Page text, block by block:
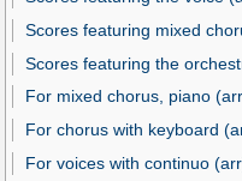
Scores featuring mixed
Scores featuring the
For mixed chorus, piano
For chorus with keyboard
For voices with continuo